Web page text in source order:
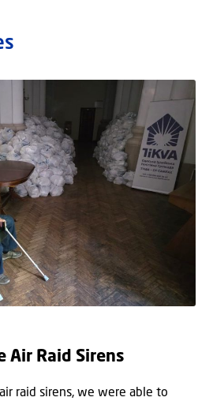
Air Raid Sirens
raid sirens, we were able to